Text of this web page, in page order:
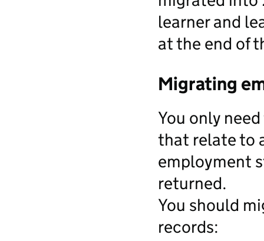
learner and
at the end of
Migrating
You only
that relate to
employment
returned.
You should
records: